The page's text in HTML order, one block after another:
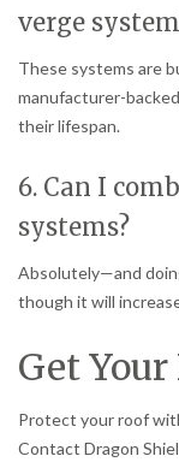
verge
These systems are
manufacturer-
their lifespan.
6. Can I
systems?
Absolutely—and
though it will
Get Your
Protect your roof
Contact Dragon